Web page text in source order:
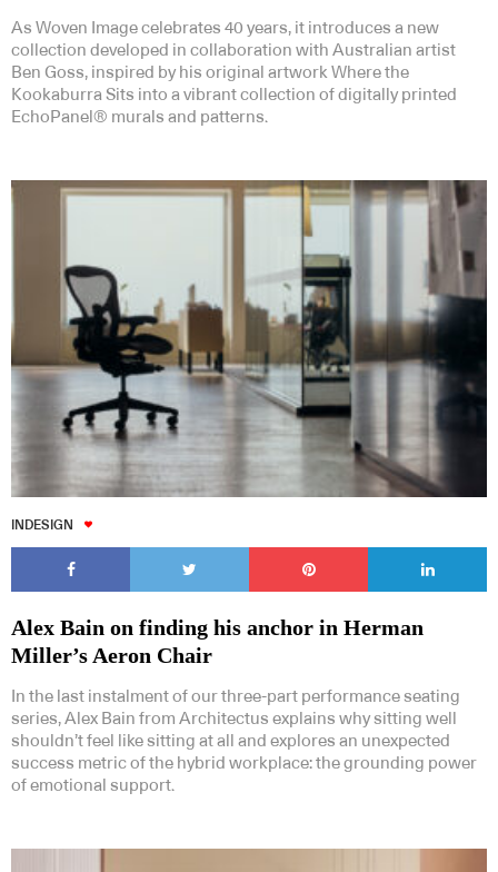
As Woven Image celebrates 40 years, it introduces a new
collection developed in collaboration with Australian artist
Ben Goss, inspired by his original artwork Where the
Kookaburra Sits into a vibrant collection of digitally printed
EchoPanel® murals and patterns.
INDESIGN
Alex Bain on finding his anchor in Herman
Miller’s Aeron Chair
In the last instalment of our three-part performance seating
series, Alex Bain from Architectus explains why sitting well
shouldn’t feel like sitting at all and explores an unexpected
success metric of the hybrid workplace: the grounding power
of emotional support.